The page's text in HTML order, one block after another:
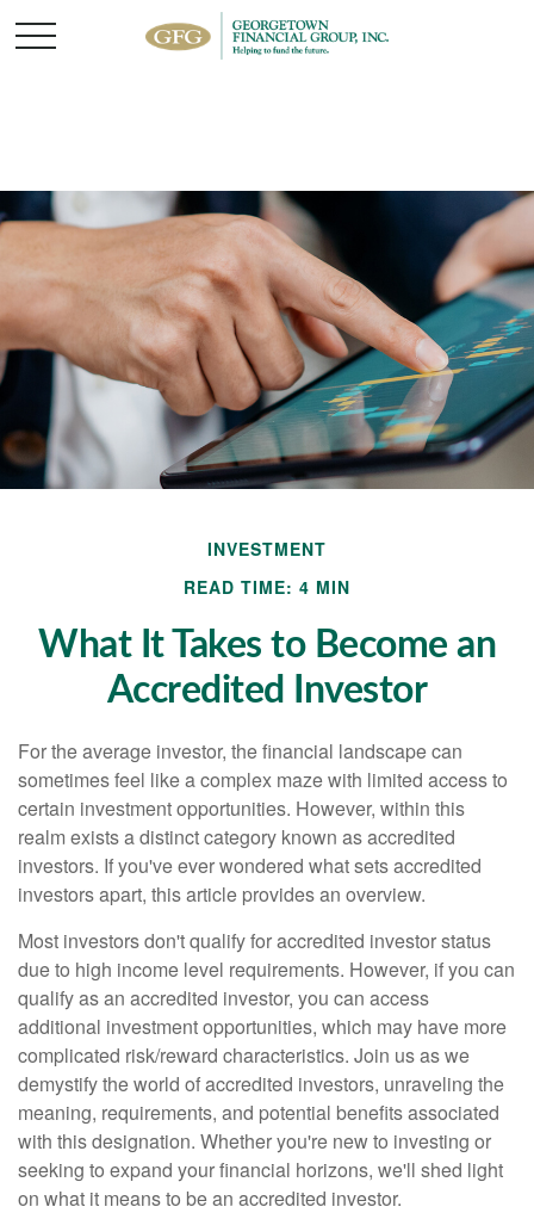
INVESTMENT
READ TIME: 4 MIN
What It Takes to Become an
Accredited Investor
For the average investor, the financial landscape can
sometimes feel like a complex maze with limited access to
certain investment opportunities. However, within this
realm exists a distinct category known as accredited
investors. If you've ever wondered what sets accredited
investors apart, this article provides an overview.
Most investors don't qualify for accredited investor status
due to high income level requirements. However, if you can
qualify as an accredited investor, you can access
additional investment opportunities, which may have more
complicated risk/reward characteristics. Join us as we
demystify the world of accredited investors, unraveling the
meaning, requirements, and potential benefits associated
with this designation. Whether you're new to investing or
seeking to expand your financial horizons, we'll shed light
on what it means to be an accredited investor.